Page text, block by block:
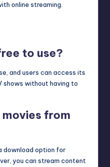
online streaming.
to use?
and users can access its
shows without having to
from
download option for
you can stream content